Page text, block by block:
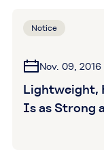
Notice
Nov. 09, 2016
Lightweight,
Is as Strong